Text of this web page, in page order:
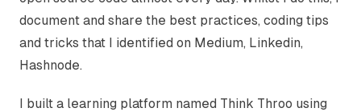
document and share the best practices, coding tips
and tricks that I identified on Medium, Linkedin,
Hashnode.
I built a learning platform named Think Throo using